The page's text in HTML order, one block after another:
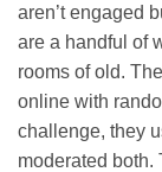
aren’t engaged
are a handful of
rooms of old.
online with
challenge, they
moderated both.